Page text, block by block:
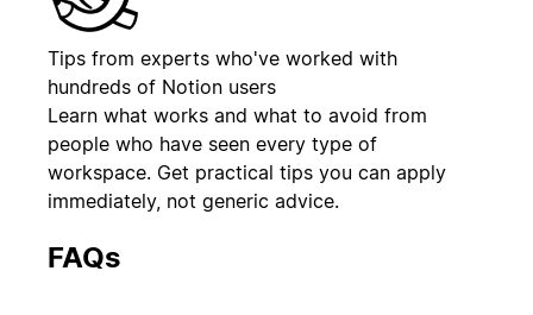
Tips from experts who've worked with
hundreds of Notion users
Learn what works and what to avoid from
people who have seen every type of
workspace. Get practical tips you can apply
immediately, not generic advice.
FAQs